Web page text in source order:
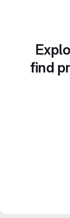
find